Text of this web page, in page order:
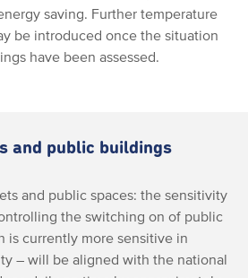
saving. Further temperature
be introduced once the situation
have been assessed.
and public buildings
and public spaces: the sensitivity
the switching on of public
is currently more sensitive in
– will be aligned with the national